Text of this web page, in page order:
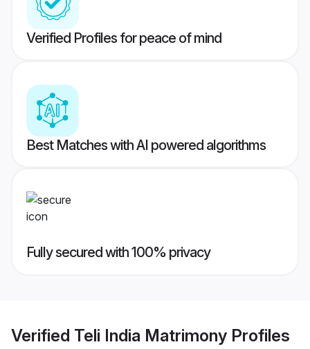
Verified Profiles for peace of mind
Best Matches with AI powered algorithms
Fully secured with 100% privacy
Verified Teli India Matrimony Profiles